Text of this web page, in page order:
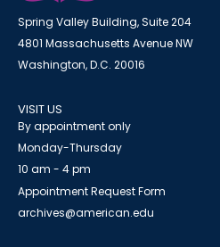
Spring Valley Building, Suite 204
4801 Massachusetts Avenue NW
Washington, D.C. 20016
VISIT US
By appointment only
Monday-Thursday
10 am - 4 pm
Appointment Request Form
archives@american.edu